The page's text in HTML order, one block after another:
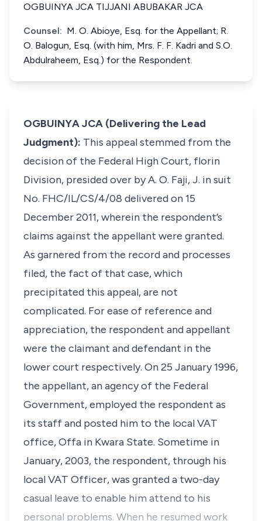
OGBUINYA JCA TIJJANI ABUBAKAR JCA
Counsel: M. O. Abioye, Esq. for the Appellant; R.
O. Balogun, Esq. (with him, Mrs. F. F. Kadri and S.O.
Abdulraheem, Esq.) for the Respondent.
OGBUINYA JCA (Delivering the Lead
Judgment): This appeal stemmed from the
decision of the Federal High Court, florin
Division, presided over by A. O. Faji, J. in suit
No. FHC/IL/CS/4/08 delivered on 15
December 2011, wherein the respondent’s
claims against the appellant were granted.
As garnered from the record and processes
filed, the fact of that case, which
precipitated this appeal, are not
complicated. For ease of reference and
appreciation, the respondent and appellant
were the claimant and defendant in the
lower court respectively. On 25 January 1996,
the appellant, an agency of the Federal
Government, employed the respondent as
its staff and posted him to the local VAT
office, Offa in Kwara State. Sometime in
January, 2003, the respondent, through his
local VAT Officer, was granted a two-day
casual leave to enable him attend to his
personal problems. When he resumed work